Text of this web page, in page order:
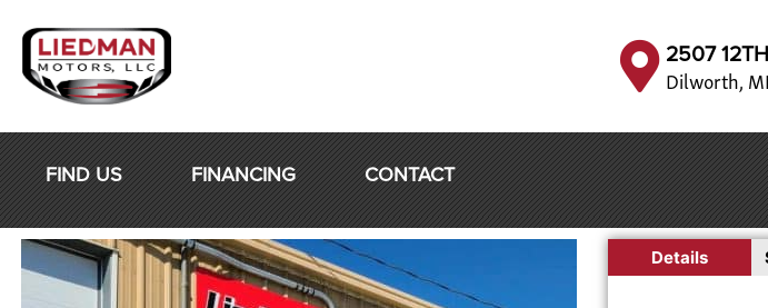
content
2507
Dilworth,
FIND US FINANCING CONTACT
Details